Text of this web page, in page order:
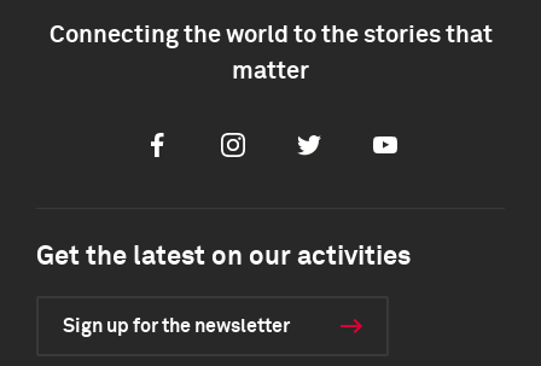
Connecting the world to the stories that
matter
FacebookInstagramTwitter Youtube
Get the latest on our activities
Sign up for the newsletter